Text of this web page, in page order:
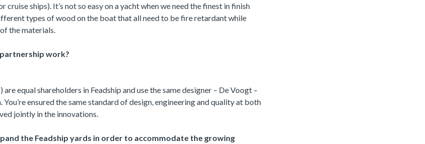
cruise ships). It’s not so easy on a yacht when we need the finest in finish
types of wood on the boat that all need to be fire retardant while
the materials.
work?
are equal shareholders in Feadship and use the same designer – De Voogt –
ensured the same standard of design, engineering and quality at both
jointly in the innovations.
the Feadship yards in order to accommodate the growing